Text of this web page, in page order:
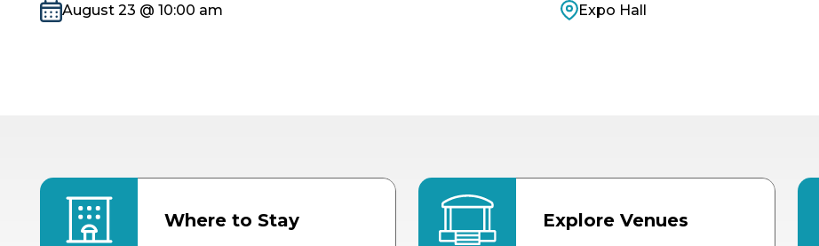
August 23 @ 10:00 am Expo Hall
Where to Stay Explore Venues